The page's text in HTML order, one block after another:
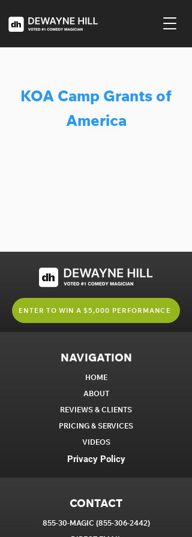
KOA Camp Grants of
America
ENTER TO WIN A $5,000 PERFORMANCE
NAVIGATION
HOME
ABOUT
REVIEWS & CLIENTS
PRICING & SERVICES
VIDEOS
Privacy Policy
CONTACT
855-30-MAGIC (855-306-2442)